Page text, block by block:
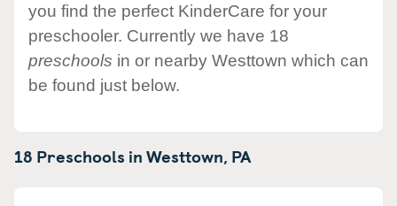
you find the perfect KinderCare for your
preschooler. Currently we have 18
preschools in or nearby Westtown which can
be found just below.
18 Preschools inWesttown, PA